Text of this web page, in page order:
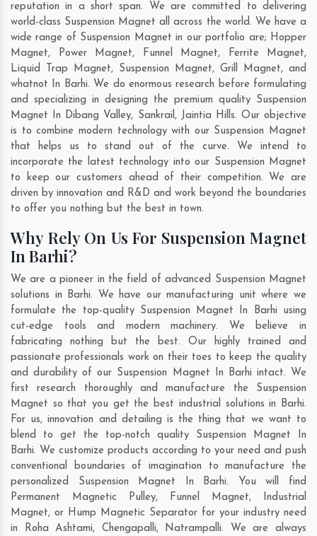
reputation in a short span. We are committed to delivering
world-class Suspension Magnet all across the world. We have a
wide range of Suspension Magnet in our portfolio are; Hopper
Magnet, Power Magnet, Funnel Magnet, Ferrite Magnet,
Liquid Trap Magnet, Suspension Magnet, Grill Magnet, and
whatnot In Barhi. We do enormous research before formulating
and specializing in designing the premium quality Suspension
Magnet In Dibang Valley, Sankrail, Jaintia Hills. Our objective
is to combine modern technology with our Suspension Magnet
that helps us to stand out of the curve. We intend to
incorporate the latest technology into our Suspension Magnet
to keep our customers ahead of their competition. We are
driven by innovation and R&D and work beyond the boundaries
to offer you nothing but the best in town.
Why Rely On Us For Suspension Magnet
In Barhi?
We are a pioneer in the field of advanced Suspension Magnet
solutions in Barhi. We have our manufacturing unit where we
formulate the top-quality Suspension Magnet In Barhi using
cut-edge tools and modern machinery. We believe in
fabricating nothing but the best. Our highly trained and
passionate professionals work on their toes to keep the quality
and durability of our Suspension Magnet In Barhi intact. We
first research thoroughly and manufacture the Suspension
Magnet so that you get the best industrial solutions in Barhi.
For us, innovation and detailing is the thing that we want to
blend to get the top-notch quality Suspension Magnet In
Barhi. We customize products according to your need and push
conventional boundaries of imagination to manufacture the
personalized Suspension Magnet In Barhi. You will find
Permanent Magnetic Pulley, Funnel Magnet, Industrial
Magnet, or Hump Magnetic Separator for your industry need
in Roha Ashtami, Chengapalli, Natrampalli. We are always